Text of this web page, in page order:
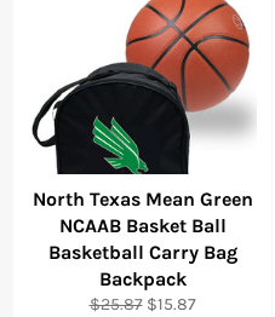
North Texas Mean Green
NCAAB Basket Ball
Basketball Carry Bag
Backpack
Regular
$25.87 Sale
$15.87